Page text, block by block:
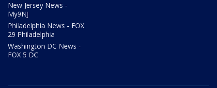
New Jersey News -
My9NJ
Philadelphia News - FOX
29 Philadelphia
Washington DC News -
FOX 5 DC